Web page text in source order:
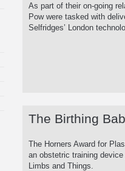
As part of their on-going
Pow were tasked with
Selfridges’ London
The Birthing
The Horners Award for
an obstetric training
Limbs and Things.